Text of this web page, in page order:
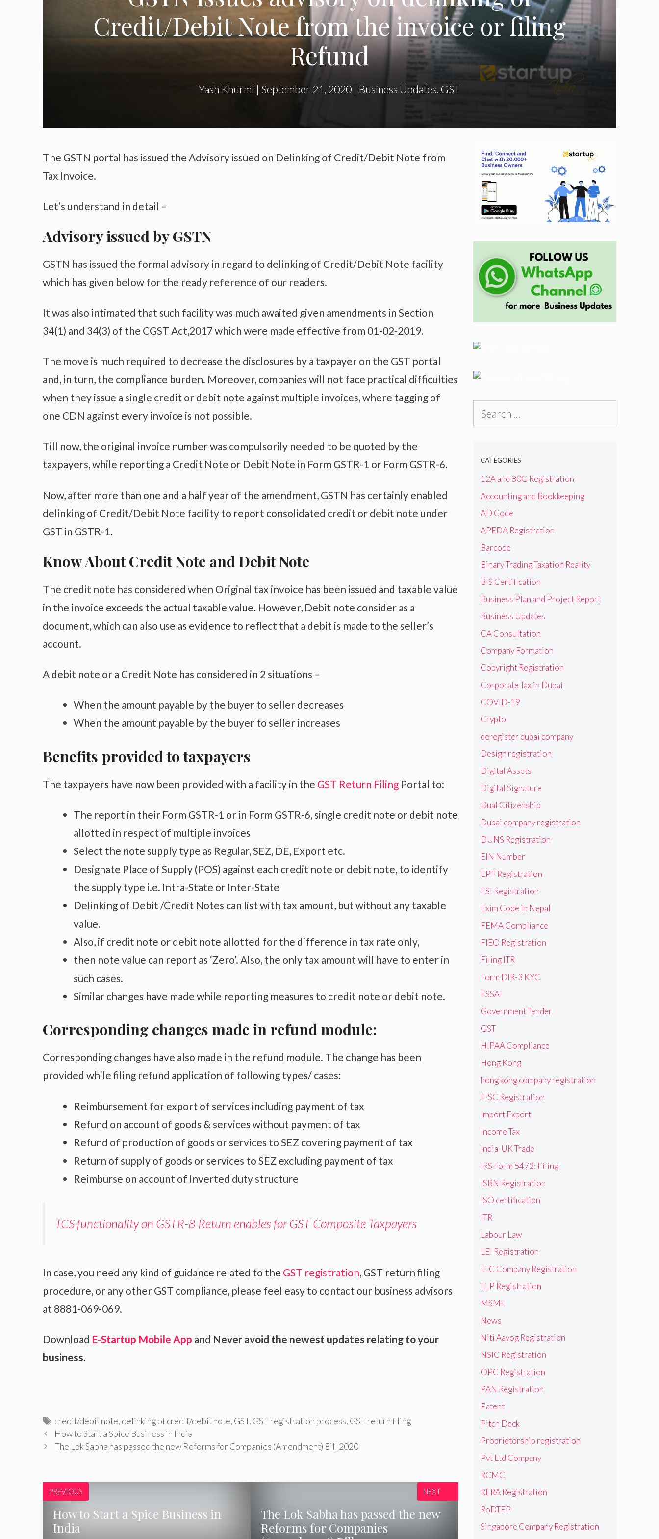
Credit/Debit Note from the invoice or filing
Refund
Yash Khurmi | September 21, 2020 | Business Updates GST
The GSTN portal has issued the Advisory issued on Delinking of Credit/Debit Note from
Tax Invoice.
Let’s understand in detail –
Advisory issued by GSTN
GSTN has issued the formal advisory in regard to delinking of Credit/Debit Note facility
which has given below for the ready reference of our readers.
It was also intimated that such facility was much awaited given amendments in Section
34(1) and 34(3) of the CGST Act,2017 which were made effective from 01-02-2019.
The move is much required to decrease the disclosures by a taxpayer on the GST portal
and, in turn, the compliance burden. Moreover, companies will not face practical difficulties
when they issue a single credit or debit note against multiple invoices, where tagging of
one CDN against every invoice is not possible.
Till now, the original invoice number was compulsorily needed to be quoted by the
taxpayers, while reporting a Credit Note or Debit Note in Form GSTR-1 or Form GSTR-6.
Now, after more than one and a half year of the amendment, GSTN has certainly enabled
delinking of Credit/Debit Note facility to report consolidated credit or debit note under
GST in GSTR-1.
Know About Credit Note and Debit Note
The credit note has considered when Original tax invoice has been issued and taxable value
in the invoice exceeds the actual taxable value. However, Debit note consider as a
document, which can also use as evidence to reflect that a debit is made to the seller’s
account.
A debit note or a Credit Note has considered in 2 situations –
When the amount payable by the buyer to seller decreases
When the amount payable by the buyer to seller increases
Benefits provided to taxpayers
The taxpayers have now been provided with a facility in the GST Return Filing Portal to:
The report in their Form GSTR-1 or in Form GSTR-6, single credit note or debit note
allotted in respect of multiple invoices
Select the note supply type as Regular, SEZ, DE, Export etc.
Designate Place of Supply (POS) against each credit note or debit note, to identify
the supply type i.e. Intra-State or Inter-State
Delinking of Debit /Credit Notes can list with tax amount, but without any taxable
value.
Also, if credit note or debit note allotted for the difference in tax rate only,
then note value can report as ‘Zero’. Also, the only tax amount will have to enter in
such cases.
Similar changes have made while reporting measures to credit note or debit note.
Corresponding changes made in refund module:
Corresponding changes have also made in the refund module. The change has been
provided while filing refund application of following types/ cases:
Reimbursement for export of services including payment of tax
Refund on account of goods & services without payment of tax
Refund of production of goods or services to SEZ covering payment of tax
Return of supply of goods or services to SEZ excluding payment of tax
Reimburse on account of Inverted duty structure
TCS functionality on GSTR-8 Return enables for GST Composite Taxpayers
In case, you need any kind of guidance related to the GST registration, GST return filing
procedure, or any other GST compliance, please feel easy to contact our business advisors
at 8881-069-069.
Download E-Startup Mobile App and Never avoid the newest updates relating to your
business.
Tags
credit/debit note, delinking of credit/debit note, GST, GST registration process, GST return filing
How to Start a Spice Business in India
The Lok Sabha has passed the new Reforms for Companies (Amendment) Bill 2020
PREVIOUS
How to Start a Spice Business in
India
The Lok Sabha has passed the new
Reforms for Companies
NEXT
CATEGORIES
12A and 80G Registration
Accounting and Bookkeeping
AD Code
APEDA Registration
Barcode
Binary Trading Taxation Reality
BIS Certification
Business Plan and Project Report
Business Updates
CA Consultation
Company Formation
Copyright Registration
Corporate Tax in Dubai
COVID-19
Crypto
deregister dubai company
Design registration
Digital Assets
Digital Signature
Dual Citizenship
Dubai company registration
DUNS Registration
EIN Number
EPF Registration
ESI Registration
Exim Code in Nepal
FEMA Compliance
FIEO Registration
Filing ITR
Form DIR-3 KYC
FSSAI
Government Tender
GST
HIPAA Compliance
Hong Kong
hong kong company registration
IFSC Registration
Import Export
Income Tax
India-UK Trade
IRS Form 5472: Filing
ISBN Registration
ISO certification
ITR
Labour Law
LEI Registration
LLC Company Registration
LLP Registration
MSME
News
Niti Aayog Registration
NSIC Registration
OPC Registration
PAN Registration
Patent
Pitch Deck
Proprietorship registration
Pvt Ltd Company
RCMC
RERA Registration
RoDTEP
Singapore Company Registration